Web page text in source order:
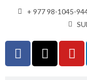
+ 977 98-1045-